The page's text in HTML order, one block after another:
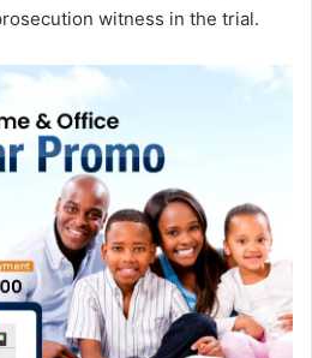
witness in the trial.